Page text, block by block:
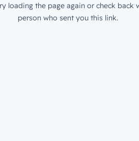
loading the page again or check back
person who sent you this link.